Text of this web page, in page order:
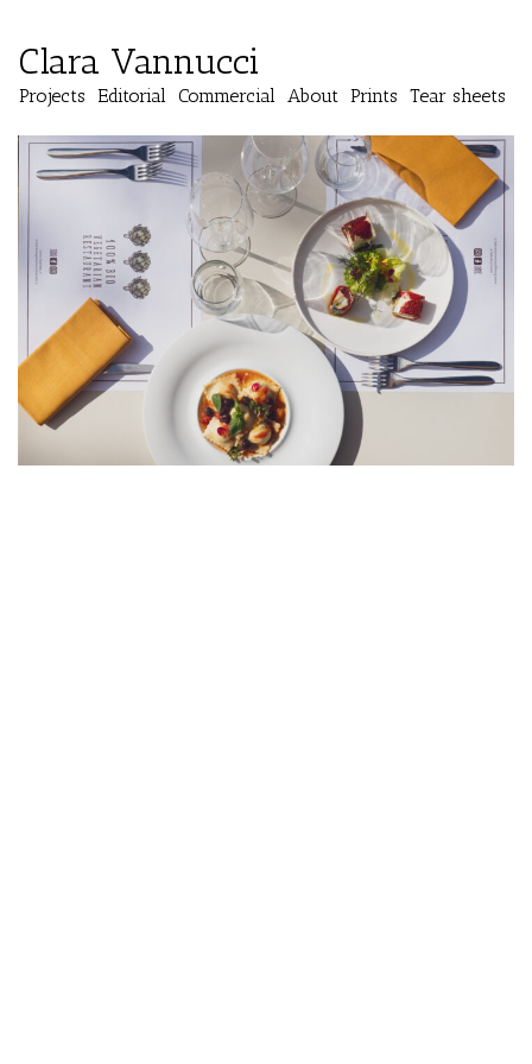
Clara Vannucci
Projects Editorial Commercial About Prints Tear sheets